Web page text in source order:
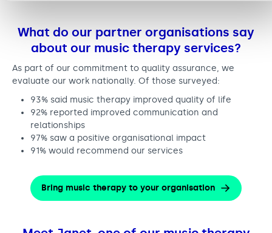
What do our partner organisations say
about our music therapy services?
As part of our commitment to quality assurance, we
evaluate our work nationally. Of those surveyed:
93% said music therapy improved quality of life
92% reported improved communication and
relationships
97% saw a positive organisational impact
91% would recommend our services
Bring music therapy to your organisation